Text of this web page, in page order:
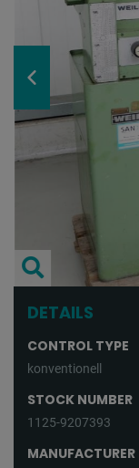
DETAILS
CONTROL TYPE
konventionell
STOCK NUMBER
1125-9207393
MANUFACTURER